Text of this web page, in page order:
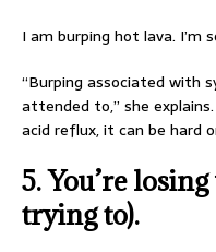
I am burping hot lava. I’m
“Burping associated with
attended to,” she
acid reflux, it can be hard
5. You’re
trying to).